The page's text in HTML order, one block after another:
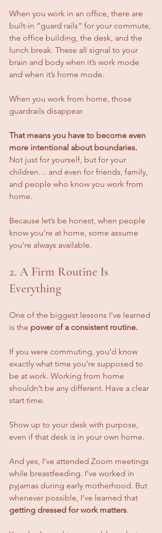
When you work in an office, there are
built-in “guard rails” for your commute,
the office building, the desk, and the
lunch break. These all signal to your
brain and body when it’s work mode
and when it’s home mode.
When you work from home, those
guardrails disappear.
That means you have to become even
more intentional about boundaries.
Not just for yourself, but for your
children… and even for friends, family,
and people who know you work from
home.
Because let’s be honest, when people
know you’re at home, some assume
you’re always available.
2. A Firm Routine Is
Everything
One of the biggest lessons I’ve learned
is the power of a consistent routine.
If you were commuting, you’d know
exactly what time you’re supposed to
be at work. Working from home
shouldn’t be any different. Have a clear
start time.
Show up to your desk with purpose,
even if that desk is in your own home.
And yes, I’ve attended Zoom meetings
while breastfeeding. I’ve worked in
pyjamas during early motherhood. But
whenever possible, I’ve learned that
getting dressed for work matters.